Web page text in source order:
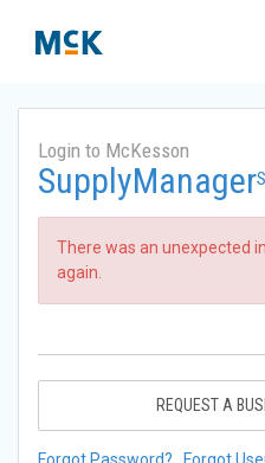
Login to McKesson
SupplyManager
There was an unexpected
again.
REQUEST A